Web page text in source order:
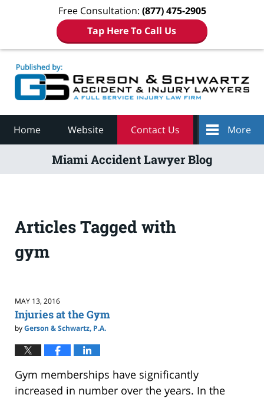
Free Consultation: (877) 475-2905
Tap Here To Call Us
Home Website Contact Us More
Miami Accident Lawyer Blog
Articles Tagged with
gym
MAY 13, 2016
Injuries at the Gym
byGerson & Schwartz, P.A.
Gym memberships have significantly
increased in number over the years. In the